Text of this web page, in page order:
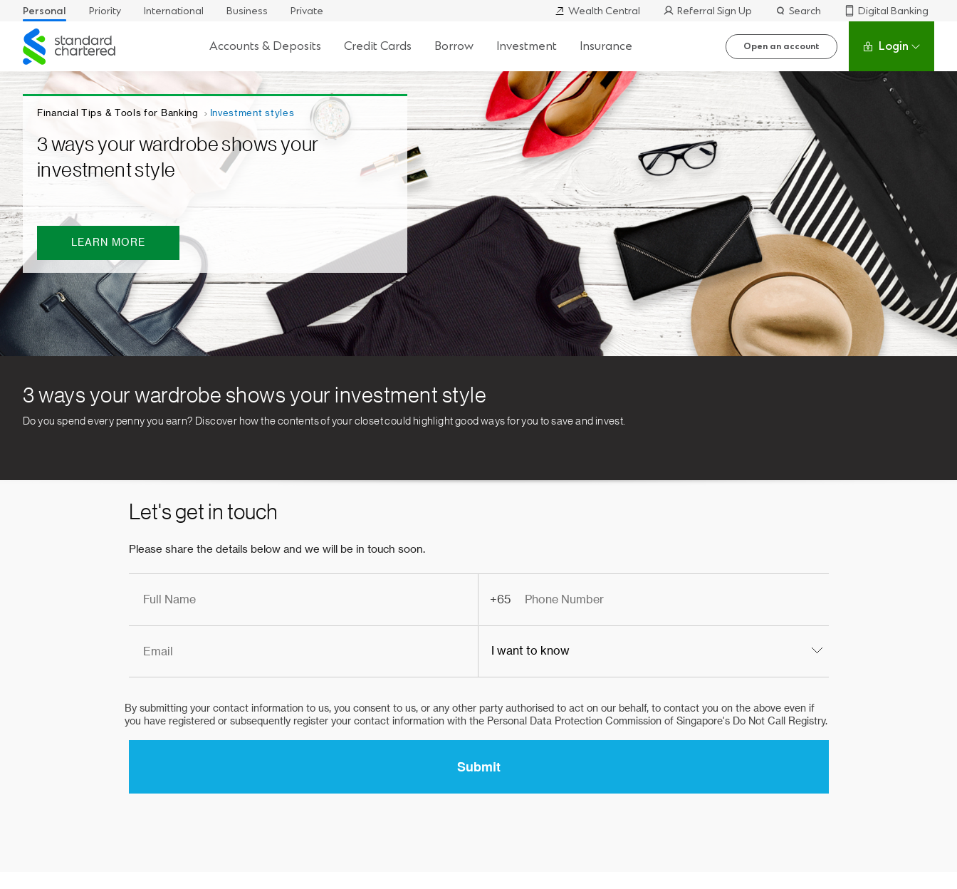
Personal Priority International Business Private Wealth Central Referral Sign Up Search
Digital Banking
Standard
Chartered
Accounts & Deposits Credit Cards Borrow Investment Insurance Open an account Login
Financial Tips & Tools for Banking Investment styles
3 ways your wardrobe shows your
investment style
LEARN MORE
3 ways your wardrobe shows your investment style
Do you spend every penny you earn? Discover how the contents of your closet could highlight good ways for you to save and invest.